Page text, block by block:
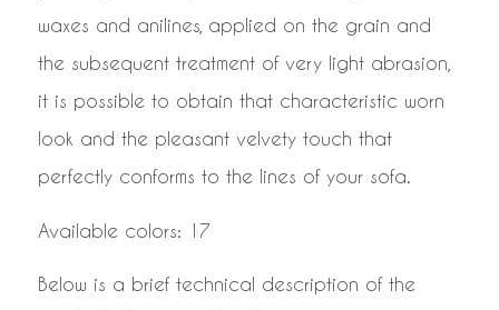
waxes and anilines, applied on the grain and
the subsequent treatment of very light abrasion,
it is possible to obtain that characteristic worn
look and the pleasant velvety touch that
perfectly conforms to the lines of your sofa.
Available colors: 17
Below is a brief technical description of the